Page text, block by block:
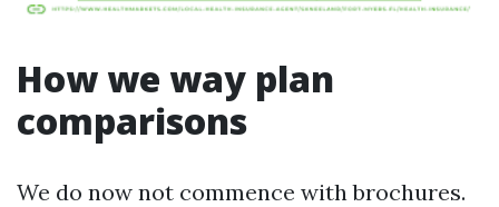
How we way plan
comparisons
We do now not commence with brochures.